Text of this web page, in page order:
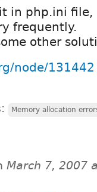
in php.ini
frequently.
other
node/131442
Memory allocation
March 7, 2007